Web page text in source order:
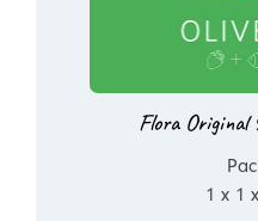
Flora Original
1 x 1